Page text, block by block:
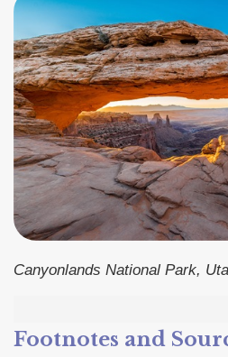
Canyonlands National Park,
Footnotes and